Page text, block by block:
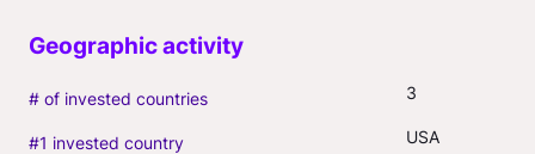
# of invested countries 3
#1 invested country USA